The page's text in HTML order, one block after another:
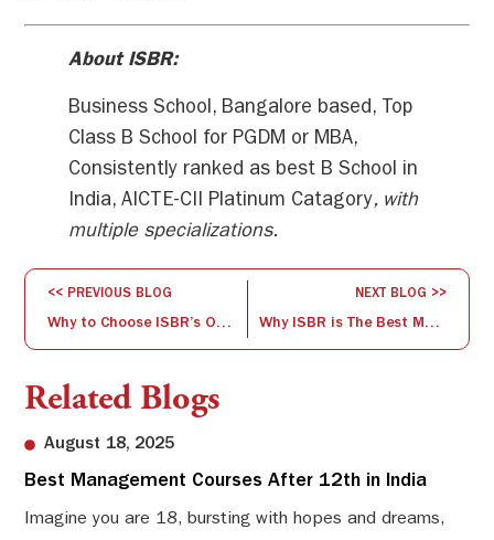
About ISBR:
Business School, Bangalore based, Top
Class B School for PGDM or MBA,
Consistently ranked as best B School in
India, AICTE-CII Platinum Catagory, with
multiple specializations.
<< PREVIOUS BLOG
Why to Choose ISBR’s One Year PGDM Program?
NEXT BLOG >>
Why ISBR is The Best Management College in Bangalore?
Related Blogs
August 18, 2025
Best Management Courses After 12th in India
Imagine you are 18, bursting with hopes and dreams,